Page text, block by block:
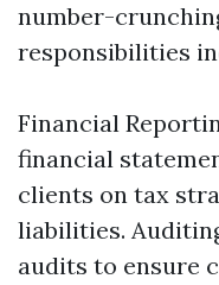
number-
responsibilities
Financial
financial
clients on tax
liabilities.
audits to ensure